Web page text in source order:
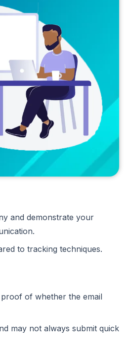
and demonstrate your
to tracking techniques.
of whether the email
may not always submit quick